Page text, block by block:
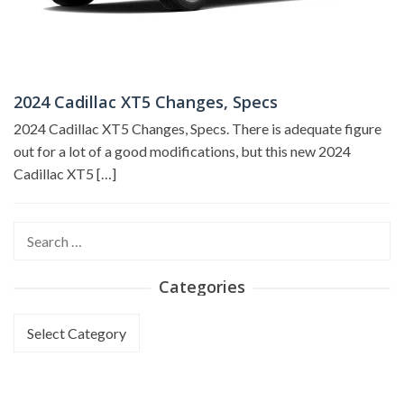
2024 Cadillac XT5 Changes, Specs
2024 Cadillac XT5 Changes, Specs. There is adequate figure
out for a lot of a good modifications, but this new 2024
Cadillac XT5 […]
Search
Categories
Categories